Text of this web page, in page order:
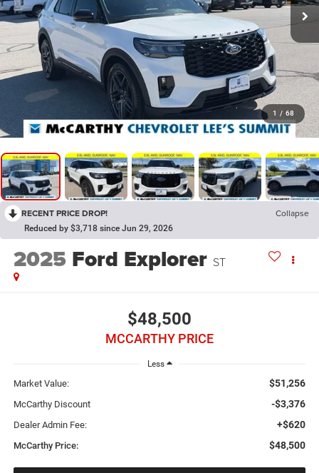
1 / 68
RECENT PRICE DROP! Collapse
Reduced by $3,718 since Jun 29, 2026
2025 Ford Explorer ST
$48,500
MCCARTHY PRICE
Less
Market Value: $51,256
McCarthy Discount -$3,376
Dealer Admin Fee: +$620
McCarthy Price: $48,500